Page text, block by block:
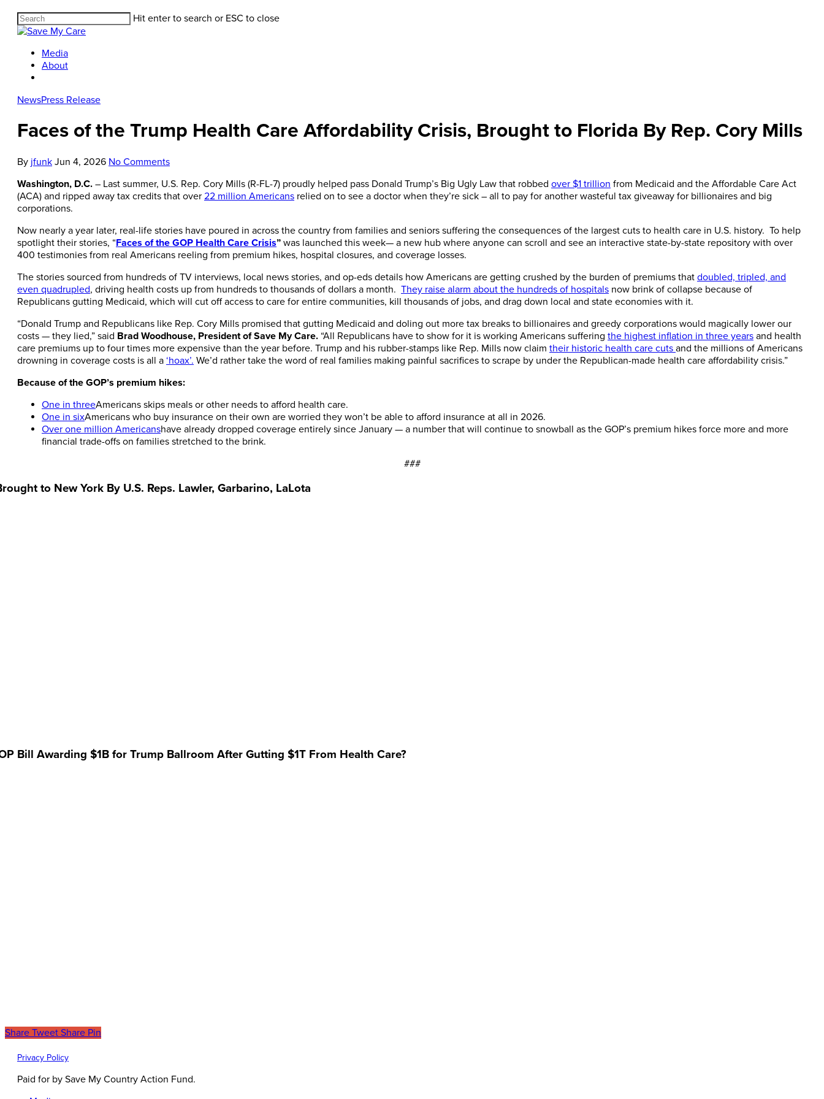
Hit enter to search or ESC to close
Media
About
NewsPress Release
Faces of the Trump Health Care Affordability Crisis, Brought to Florida By Rep. Cory Mills
By jfunk Jun 4, 2026 No Comments
Washington, D.C. – Last summer, U.S. Rep. Cory Mills (R-FL-7) proudly helped pass Donald Trump’s Big Ugly Law that robbed over $1 trillion from Medicaid and the Affordable Care Act
(ACA) and ripped away tax credits that over 22 million Americans relied on to see a doctor when they’re sick – all to pay for another wasteful tax giveaway for billionaires and big
corporations.
Now nearly a year later, real-life stories have poured in across the country from families and seniors suffering the consequences of the largest cuts to health care in U.S. history. To help
spotlight their stories, “Faces of the GOP Health Care Crisis” was launched this week— a new hub where anyone can scroll and see an interactive state-by-state repository with over
400 testimonies from real Americans reeling from premium hikes, hospital closures, and coverage losses.
The stories sourced from hundreds of TV interviews, local news stories, and op-eds details how Americans are getting crushed by the burden of premiums that doubled, tripled, and
even quadrupled, driving health costs up from hundreds to thousands of dollars a month. They raise alarm about the hundreds of hospitals now brink of collapse because of
Republicans gutting Medicaid, which will cut off access to care for entire communities, kill thousands of jobs, and drag down local and state economies with it.
“Donald Trump and Republicans like Rep. Cory Mills promised that gutting Medicaid and doling out more tax breaks to billionaires and greedy corporations would magically lower our
costs — they lied,” said Brad Woodhouse, President of Save My Care. “All Republicans have to show for it is working Americans suffering the highest inflation in three years and health
care premiums up to four times more expensive than the year before. Trump and his rubber-stamps like Rep. Mills now claim their historic health care cuts and the millions of Americans
drowning in coverage costs is all a ‘hoax’. We’d rather take the word of real families making painful sacrifices to scrape by under the Republican-made health care affordability crisis.”
Because of the GOP’s premium hikes:
One in threeAmericans skips meals or other needs to afford health care.
One in sixAmericans who buy insurance on their own are worried they won’t be able to afford insurance at all in 2026.
Over one million Americanshave already dropped coverage entirely since January — a number that will continue to snowball as the GOP’s premium hikes force more and more
financial trade-offs on families stretched to the brink.
###
to New York By U.S. Reps. Lawler, Garbarino, LaLota
Bill Awarding $1B for Trump Ballroom After Gutting $1T From Health Care?
Share Tweet Share Pin
Privacy Policy
Paid for by Save My Country Action Fund.